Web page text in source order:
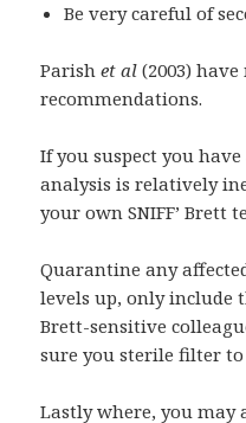
Be very careful of
Parishet al (2003)
recommendations.
If you suspect you
analysis is relatively
your own SNIFF’ Brett
Quarantine any
levels up, only include
Brett-sensitive
sure you sterile filter
Lastly where, you may